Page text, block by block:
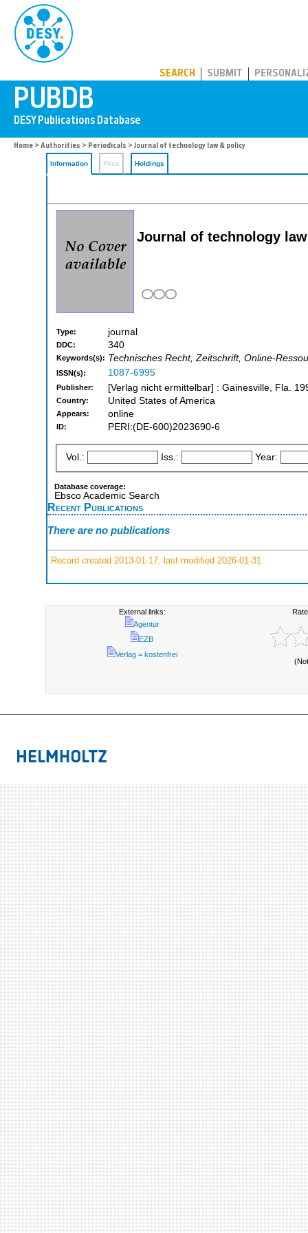
SEARCH SUBMIT
Home > Authorities > Periodicals > Journal of technology law & policy
Information Files Holdings
Journal of technology
Type: journal
DDC: 340
Keywords(s): Technisches Recht, Zeitschrift, Online-
ISSN(s): 1087-6995
Publisher: [Verlag nicht ermittelbar] : Gainesville, Fla.
Country: United States of America
Appears: online
ID: PERI:(DE-600)2023690-6
Vol.: Iss.: Year:
Database coverage:
Ebsco Academic Search
Recent Publications
There are no publications
Record created 2013-01-17, last modified 2026-01-31
External links:
Agentur
EZB
Verlag = kostenfrei